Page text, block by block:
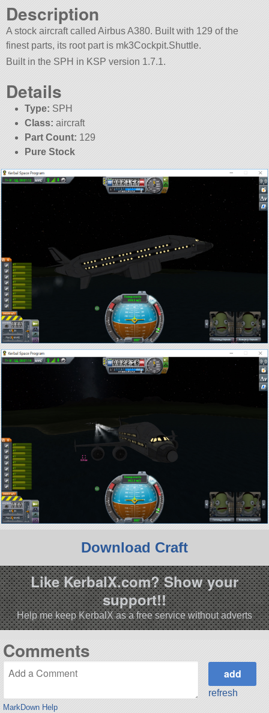
Description
A stock aircraft called Airbus A380. Built with 129 of the
finest parts, its root part is mk3Cockpit.Shuttle.
Built in the SPH in KSP version 1.7.1.
Details
Type: SPH
Class: aircraft
Part Count: 129
Pure Stock
Download Craft
Like KerbalX.com? Show your
support!!
Help me keep KerbalX as a free service without adverts
Comments
MarkDown Help
refresh